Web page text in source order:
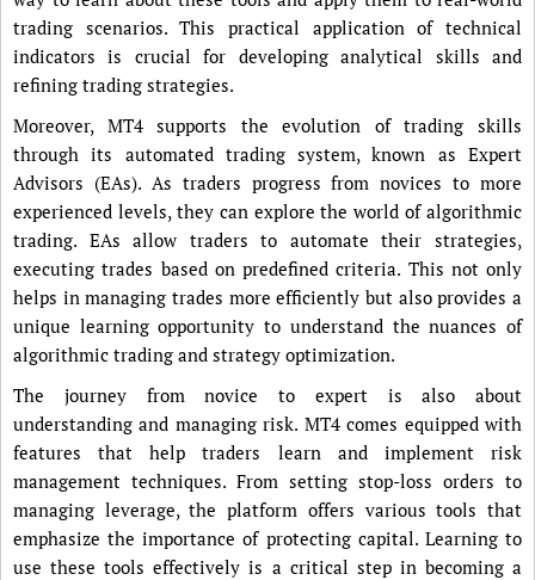
trading scenarios. This practical application of technical
indicators is crucial for developing analytical skills and
refining trading strategies.
Moreover, MT4 supports the evolution of trading skills
through its automated trading system, known as Expert
Advisors (EAs). As traders progress from novices to more
experienced levels, they can explore the world of algorithmic
trading. EAs allow traders to automate their strategies,
executing trades based on predefined criteria. This not only
helps in managing trades more efficiently but also provides a
unique learning opportunity to understand the nuances of
algorithmic trading and strategy optimization.
The journey from novice to expert is also about
understanding and managing risk. MT4 comes equipped with
features that help traders learn and implement risk
management techniques. From setting stop-loss orders to
managing leverage, the platform offers various tools that
emphasize the importance of protecting capital. Learning to
use these tools effectively is a critical step in becoming a